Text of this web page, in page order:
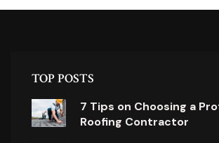
TOP POSTS
7 Tips on Choosing a
Roofing Contractor